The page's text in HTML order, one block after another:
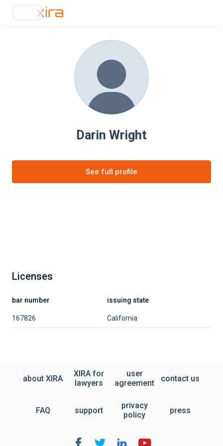
Darin Wright
See full profile
Licenses
bar number issuing state
167826 California
about XIRA
XIRA for
lawyers
user
agreement
contact us
FAQ support
privacy
policy
press